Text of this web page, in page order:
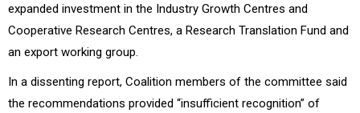
expanded investment in the Industry Growth Centres and
Cooperative Research Centres, a Research Translation Fund and
an export working group.
In a dissenting report, Coalition members of the committee said
the recommendations provided “insufficient recognition” of